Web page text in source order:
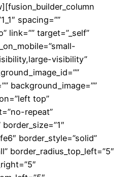
spacing=””
link=”” target=”_self”
visibility”
background_image=””
top”
repeat”
border_style=”solid”
border_radius_top_left=”5″